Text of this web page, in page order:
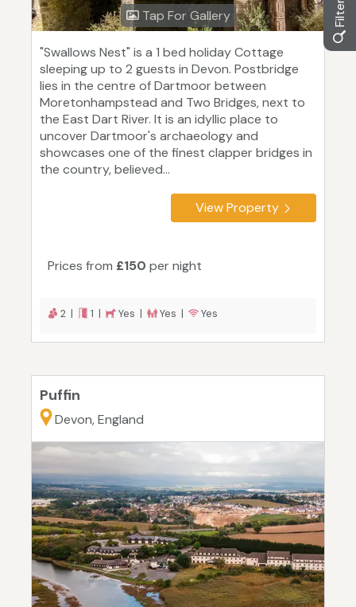
Tap For Gallery
"Swallows Nest" is a 1 bed holiday Cottage
sleeping up to 2 guests in Devon. Postbridge
lies in the centre of Dartmoor between
Moretonhampstead and Two Bridges, next to
the East Dart River. It is an idyllic place to
uncover Dartmoor's archaeology and
showcases one of the finest clapper bridges in
the country, believed...
View Property
Prices from £150 per night
2 | 1 | Yes | Yes | Yes
Puffin
Devon, England